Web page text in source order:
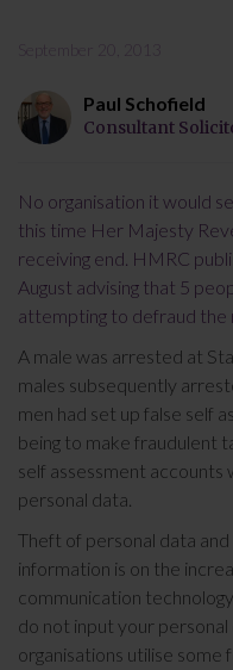
Paul Schofield
Consultant
No organisation it would
this time Her Majesty
receiving end. HMRC
August advising that 5
attempting to defraud the
A male was arrested at
males subsequently
men had set up false self
being to make fraudulent
self assessment
personal data.
Theft of personal data
information is on the
communication
do not input your
organisations utilise